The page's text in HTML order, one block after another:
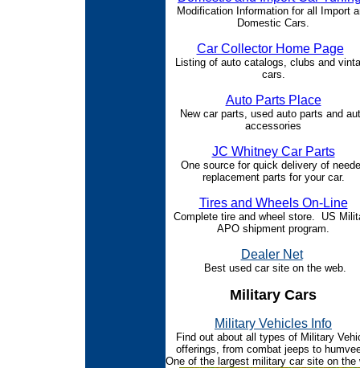
Modification Information for all Import
Domestic Cars.
Car Collector Home Page
Listing of auto catalogs, clubs and
cars.
Auto Parts Place
New car parts, used auto parts and
accessories
JC Whitney Car Parts
One source for quick delivery of
replacement parts for your car.
Tires and Wheels On-Line
Complete tire and wheel store. US
APO shipment program.
Dealer Net
Best used car site on the web.
Military Cars
Military Vehicles Info
Find out about all types of Military
offerings, from combat jeeps to
One of the largest military car site on the